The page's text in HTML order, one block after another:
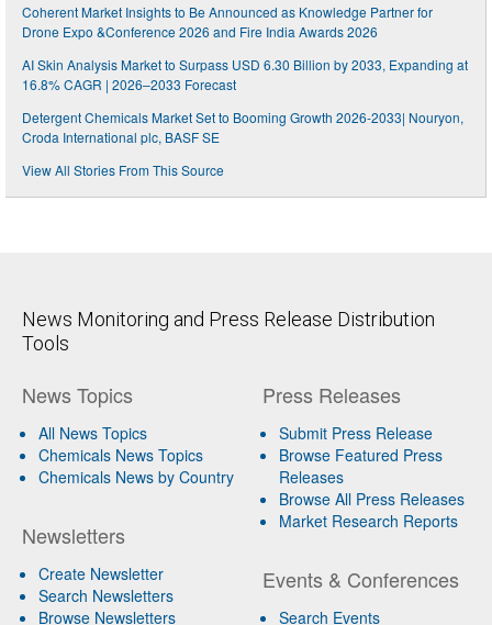
Coherent Market Insights to Be Announced as Knowledge Partner for
Drone Expo &Conference 2026 and Fire India Awards 2026
AI Skin Analysis Market to Surpass USD 6.30 Billion by 2033, Expanding at
16.8% CAGR | 2026–2033 Forecast
Detergent Chemicals Market Set to Booming Growth 2026-2033| Nouryon,
Croda International plc, BASF SE
View All Stories From This Source
News Monitoring and Press Release Distribution
Tools
News Topics
All News Topics
Chemicals News Topics
Chemicals News by Country
Newsletters
Create Newsletter
Search Newsletters
Browse Newsletters
Press Releases
Submit Press Release
Browse Featured Press
Releases
Browse All Press Releases
Market Research Reports
Events & Conferences
Search Events